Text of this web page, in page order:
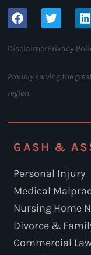
DisclaimerPrivacy
Proudly serving the
region.
GASH &
Personal Injury
Medical
Nursing Home
Divorce &
Commercial